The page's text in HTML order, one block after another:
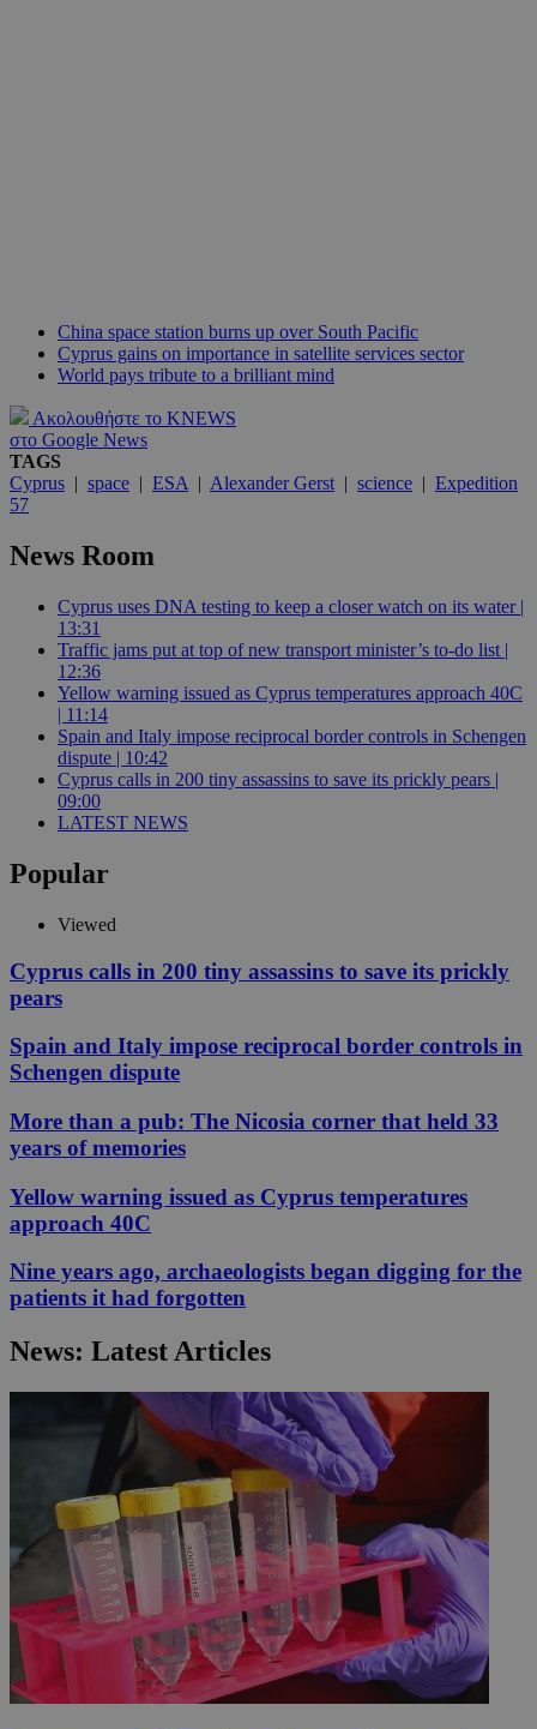
China space station burns up over South Pacific
Cyprus gains on importance in satellite services sector
World pays tribute to a brilliant mind
Ακολουθήστε το KNEWS
στο Google News
TAGS
Cyprus | space | ESA | Alexander Gerst | science | Expedition
57
News Room
Cyprus uses DNA testing to keep a closer watch on its water |
13:31
Traffic jams put at top of new transport minister’s to-do list |
12:36
Yellow warning issued as Cyprus temperatures approach 40C
| 11:14
Spain and Italy impose reciprocal border controls in Schengen
dispute | 10:42
Cyprus calls in 200 tiny assassins to save its prickly pears |
09:00
LATEST NEWS
Popular
Viewed
Cyprus calls in 200 tiny assassins to save its prickly
pears
Spain and Italy impose reciprocal border controls in
Schengen dispute
More than a pub: The Nicosia corner that held 33
years of memories
Yellow warning issued as Cyprus temperatures
approach 40C
Nine years ago, archaeologists began digging for the
patients it had forgotten
News: Latest Articles